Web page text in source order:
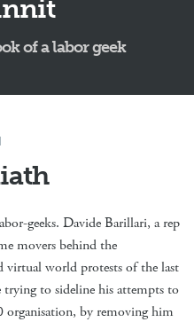
of a labor geek
geeks. Davide Barillari, a rep
movers behind the
virtual world protests of the last
trying to sideline his attempts to
organisation, by removing him